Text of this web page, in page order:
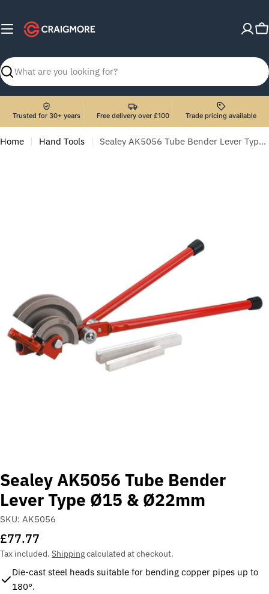
content
Search
Trusted for 30+ years Free delivery over £100 Trade pricing available
Home Hand Tools Sealey AK5056 Tube Bender Lever Type Ø15 & Ø22mm
media 0 in modal
Sealey AK5056 Tube Bender
Lever Type Ø15 & Ø22mm
SKU: AK5056
Regular
price
£77.77
Tax included. Shippingcalculated at checkout.
Die-cast steel heads suitable for bending copper pipes up to
180°.